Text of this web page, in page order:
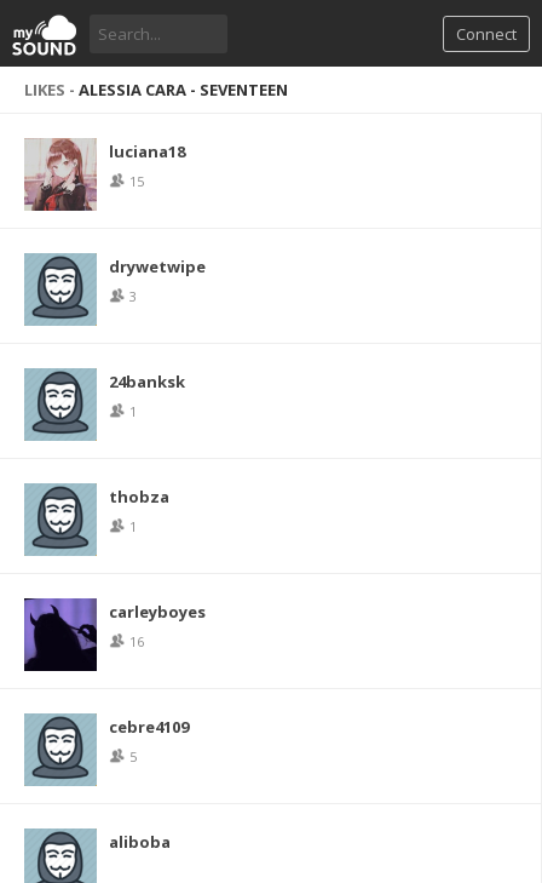
Connect
LIKES - ALESSIA CARA - SEVENTEEN
luciana18
15
drywetwipe
3
24banksk
1
thobza
1
carleyboyes
16
cebre4109
5
aliboba